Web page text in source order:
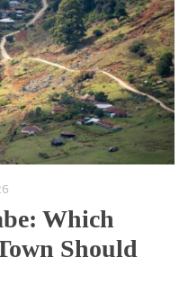
Which
Should